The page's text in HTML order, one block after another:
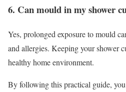
6. Can mould in my shower
Yes, prolonged exposure to mould
and allergies. Keeping your shower
healthy home environment.
By following this practical guide,